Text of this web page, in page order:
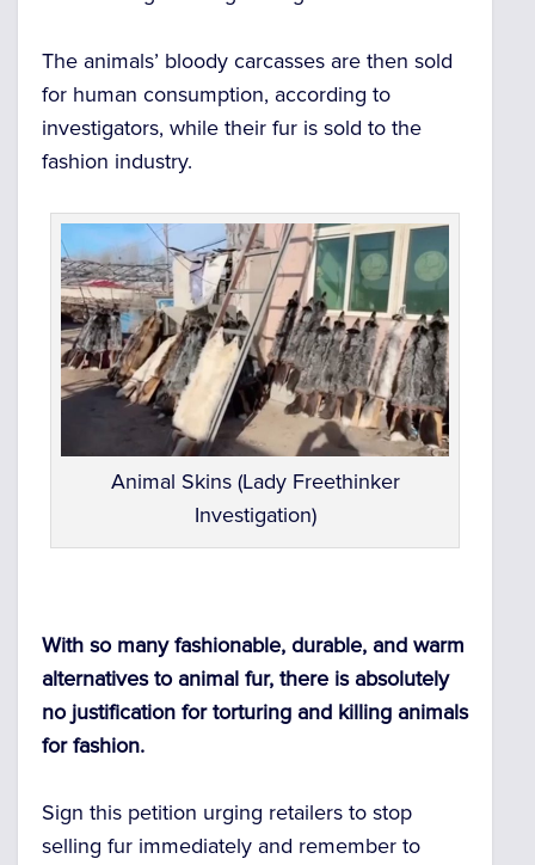
The animals’ bloody carcasses are then sold
for human consumption, according to
investigators, while their fur is sold to the
fashion industry.
Animal Skins (Lady Freethinker
Investigation)
With so many fashionable, durable, and warm
alternatives to animal fur, there is absolutely
no justification for torturing and killing animals
for fashion.
Sign this petition urging retailers to stop
selling fur immediately and remember to